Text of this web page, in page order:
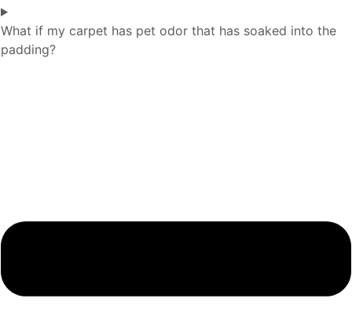
What if my carpet has pet odor that has soaked into the
padding?